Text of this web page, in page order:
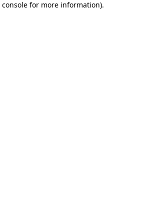
console for more information).